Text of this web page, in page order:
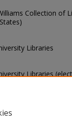
Collection of
Libraries
Libraries